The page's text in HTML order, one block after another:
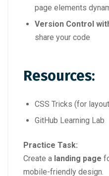
page elements
Version Control
share your code
Resources:
CSS Tricks (for
GitHub Learning Lab
Practice Task:
Create a landing page
mobile-friendly design.